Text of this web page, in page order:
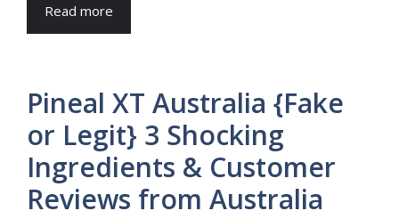
Read more
Pineal XT Australia {Fake
or Legit} 3 Shocking
Ingredients & Customer
Reviews from Australia